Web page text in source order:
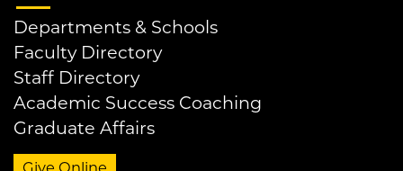
Departments & Schools
Faculty Directory
Staff Directory
Academic Success Coaching
Graduate Affairs
Give Online